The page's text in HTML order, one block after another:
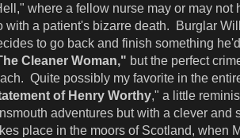
where a fellow nurse may or may not
with a patient's bizarre death. Burglar
to go back and finish something
Cleaner Woman," but the perfect
Quite possibly my favorite in the
of Henry Worthy," a little
adventures but with a clever
place in the moors of Scotland, when